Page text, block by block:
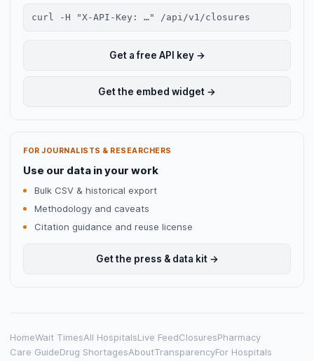
curl -H "X-API-Key: …" /api/v1/closures
Get a free API key →
Get the embed widget →
FOR JOURNALISTS & RESEARCHERS
Use our data in your work
Bulk CSV & historical export
Methodology and caveats
Citation guidance and reuse license
Get the press & data kit →
HomeWait TimesAll HospitalsLive FeedClosuresPharmacy
Care GuideDrug ShortagesAboutTransparencyFor Hospitals